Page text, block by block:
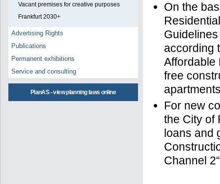
Vacant premises for creative purposes
Frankfurt 2030+
Advertising Rights
Publications
Permanent exhibitions
Service and consulting
PlanAS - view planning laws online
On the
according
Affordable
free
For new
the City of
loans and
Channel